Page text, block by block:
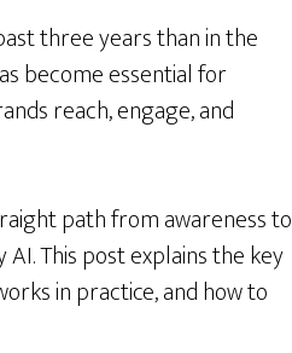
three years than in the
become essential for
reach, engage, and
path from awareness to
This post explains the key
in practice, and how to